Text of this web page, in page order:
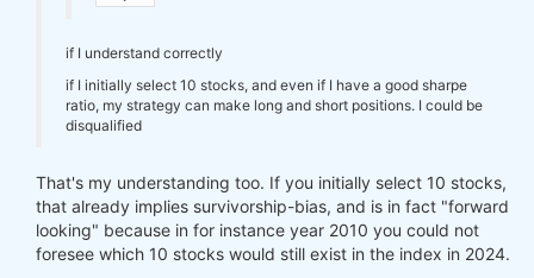
if I understand correctly
if I initially select 10 stocks, and even if I have a good sharpe
ratio, my strategy can make long and short positions. I could be
disqualified
That's my understanding too. If you initially select 10 stocks,
that already implies survivorship-bias, and is in fact "forward
looking" because in for instance year 2010 you could not
foresee which 10 stocks would still exist in the index in 2024.